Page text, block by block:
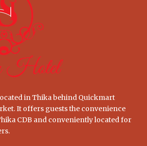
in Thika behind Quickmart
It offers guests the convenience
CDB and conveniently located for